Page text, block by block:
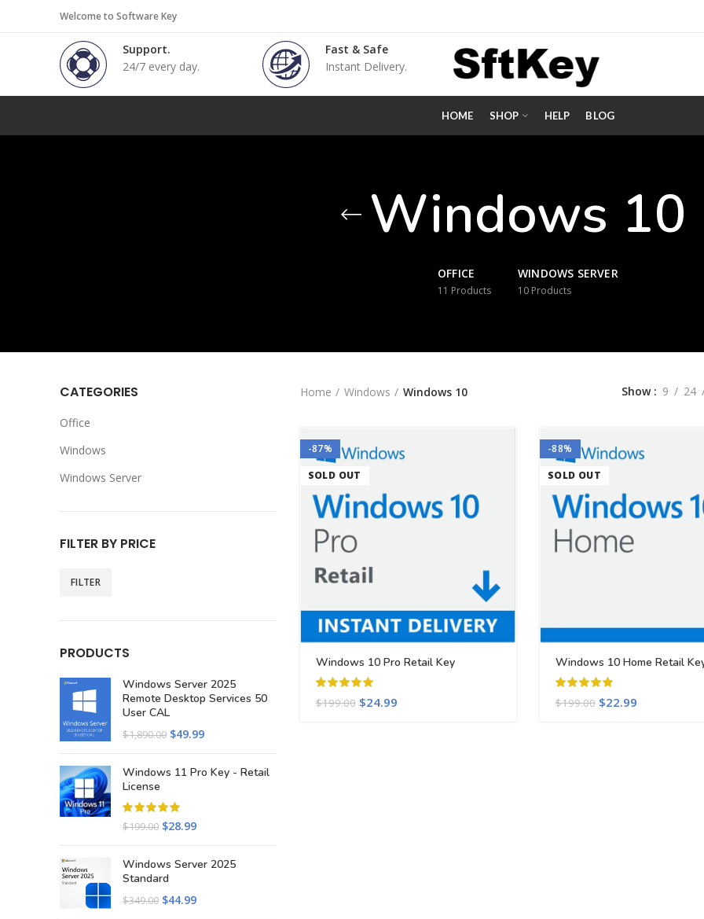
Welcome to Software Key
Support.
24/7 every day.
Fast & Safe
Instant Delivery.
HOME SHOP HELP BLOG
Windows 10
OFFICE
11 Products
WINDOWS SERVER
10 Products
CATEGORIES
Office
Windows
Windows Server
FILTER BY PRICE
FILTER
PRODUCTS
Windows Server 2025
Remote Desktop Services 50
User CAL
$1,890.00 $49.99
Windows 11 Pro Key - Retail
License
$199.00 $28.99
Windows Server 2025
Standard
$349.00 $44.99
Home Windows Windows 10 Show 9 24
-87%
SOLD OUT
Windows 10 Pro Retail Key
$199.00 $24.99
-88%
SOLD OUT
Windows 10 Home Retail
$199.00 $22.99